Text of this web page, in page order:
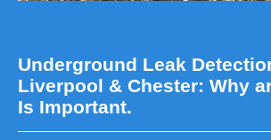
Underground Leak
Liverpool & Chester: Why
Is Important.